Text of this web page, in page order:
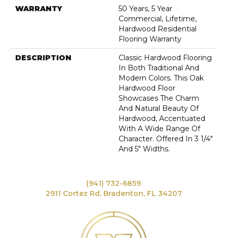
WARRANTY
50 Years, 5 Year
Commercial, Lifetime,
Hardwood Residential
Flooring Warranty
DESCRIPTION
Classic Hardwood Flooring
In Both Traditional And
Modern Colors. This Oak
Hardwood Floor
Showcases The Charm
And Natural Beauty Of
Hardwood, Accentuated
With A Wide Range Of
Character. Offered In 3 1/4"
And 5" Widths.
(941) 732-6859
2911 Cortez Rd, Bradenton, FL 34207